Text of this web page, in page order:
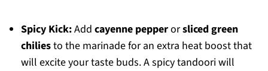
Spicy Kick:Add cayenne pepperorsliced green
chiliesto the marinade for an extra heat boost that
will excite your taste buds. A spicy tandoori will